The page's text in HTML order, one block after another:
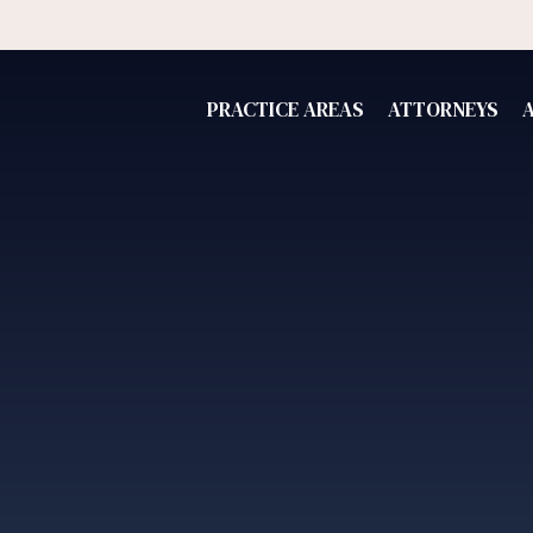
PRACTICE AREAS ATTORNEYS